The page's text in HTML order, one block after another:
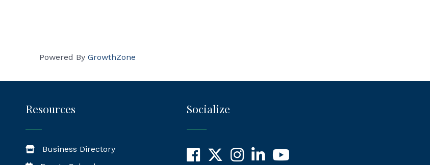
Powered By GrowthZone
Resources
Business Directory
Socialize
Facebook
X InstagramLinkedInYouTube